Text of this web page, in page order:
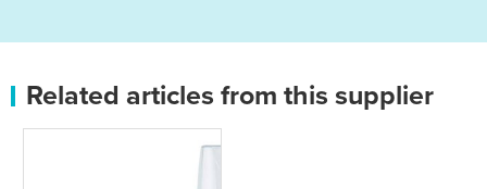
Related articles from this supplier